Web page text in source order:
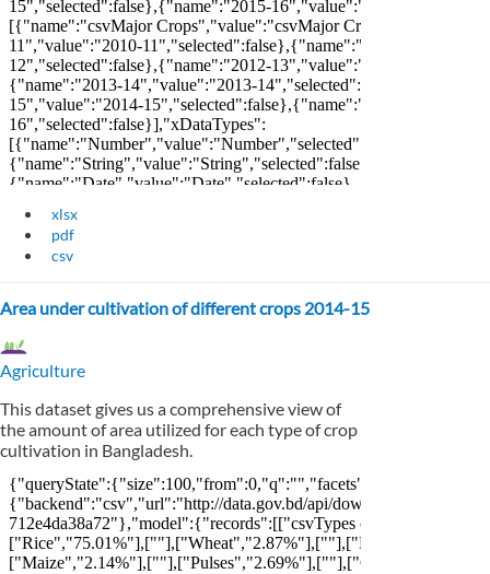
xlsx
pdf
csv
Area under cultivation of different crops 2014-15
Agriculture
This dataset gives us a comprehensive view of
the amount of area utilized for each type of crop
cultivation in Bangladesh.